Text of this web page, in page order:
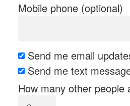
Mobile phone (optional)
Send me email
Send me text
How many other people